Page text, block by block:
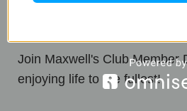
Join Maxwell's Club Member
enjoying life to the fullest!